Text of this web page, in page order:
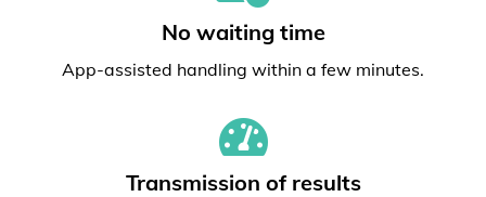
No waiting time
App-assisted handling within a few minutes.
Transmission of results